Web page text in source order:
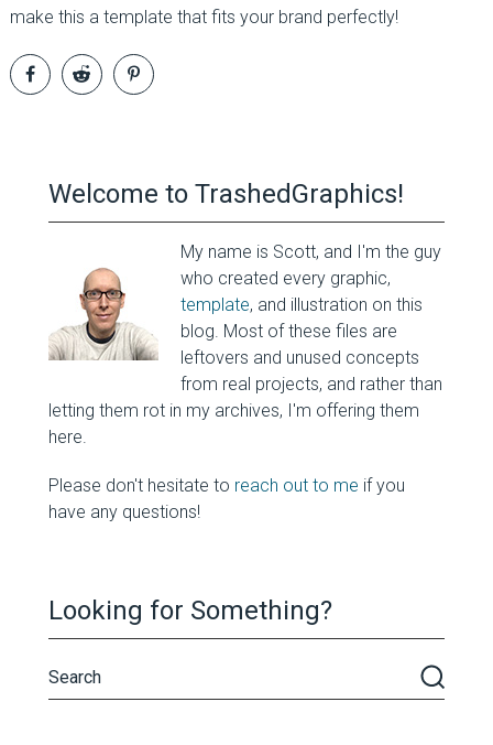
make this a template that fits your brand perfectly!
Welcome to TrashedGraphics!
My name is Scott, and I'm the guy
who created every graphic,
template, and illustration on this
blog. Most of these files are
leftovers and unused concepts
from real projects, and rather than
letting them rot in my archives, I'm offering them
here.
Please don't hesitate to reach out to me if you
have any questions!
Looking for Something?